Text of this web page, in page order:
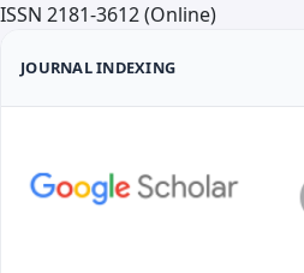
ISSN 2181-3612 (Online)
JOURNAL INDEXING